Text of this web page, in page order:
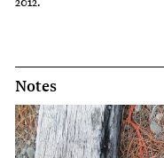
Notes